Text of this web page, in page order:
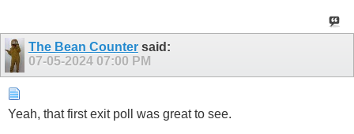
The Bean Countersaid:
07-05-2024 07:00 PM
Yeah, that first exit poll was great to see.